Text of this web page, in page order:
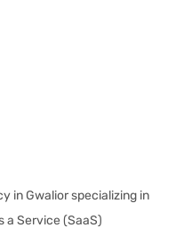
in Gwalior specializing in
a Service (SaaS)